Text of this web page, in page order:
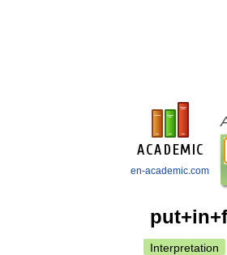
en-academic.com
Interpretation